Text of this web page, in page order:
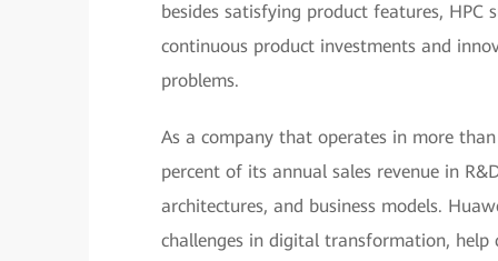
besides satisfying product features, HPC
continuous product investments and
problems.
As a company that operates in more
percent of its annual sales revenue in
architectures, and business models.
challenges in digital transformation, help